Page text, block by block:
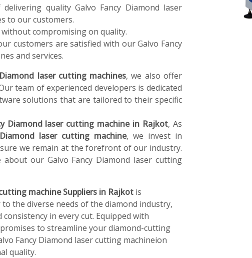
quality Galvo Fancy Diamond laser
to our customers.
compromising on quality.
customers are satisfied with our Galvo Fancy
and services.
laser cutting machines, we also offer
team of experienced developers is dedicated
solutions that are tailored to their specific
Diamond laser cutting machine in Rajkot, As
laser cutting machine, we invest in
we remain at the forefront of our industry.
our Galvo Fancy Diamond laser cutting
machine Suppliers in Rajkot is
the diverse needs of the diamond industry,
in every cut. Equipped with
to streamline your diamond-cutting
Fancy Diamond laser cutting machineion
quality.